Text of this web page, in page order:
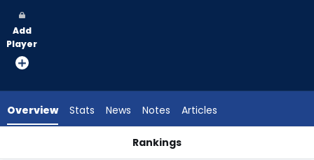
vote
from
experts.
Add
Player
Overview Stats News Notes Articles
Rankings